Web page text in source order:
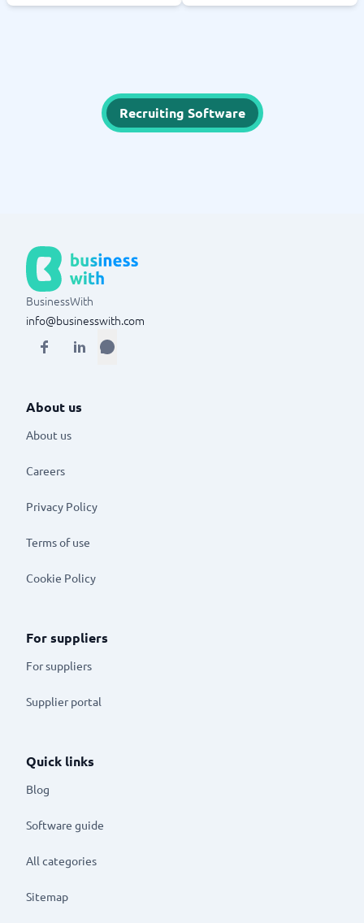
Recruiting Software
BusinessWith
info@businesswith.com
About us
About us
Careers
Privacy Policy
Terms of use
Cookie Policy
For suppliers
For suppliers
Supplier portal
Quick links
Blog
Software guide
All categories
Sitemap